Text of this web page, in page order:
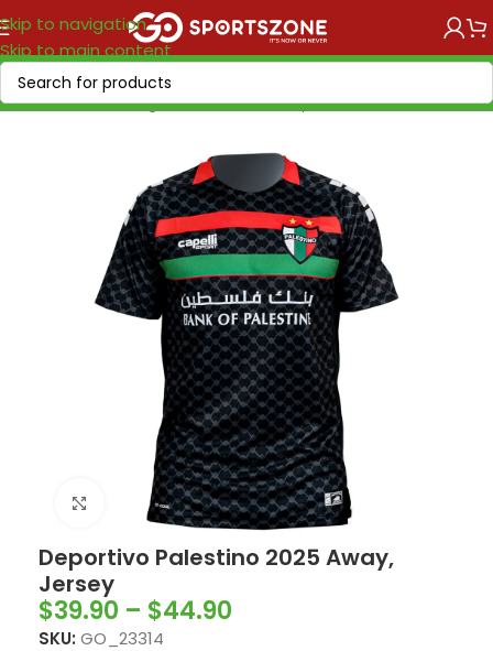
Skip to navigation
Skip to main content
Home/Soccer Leagues/Other Clubs/Deportivo Palestino
Click to enlarge
Deportivo Palestino 2025 Away,
Jersey
$39.90 – $44.90
SKU: GO_23314